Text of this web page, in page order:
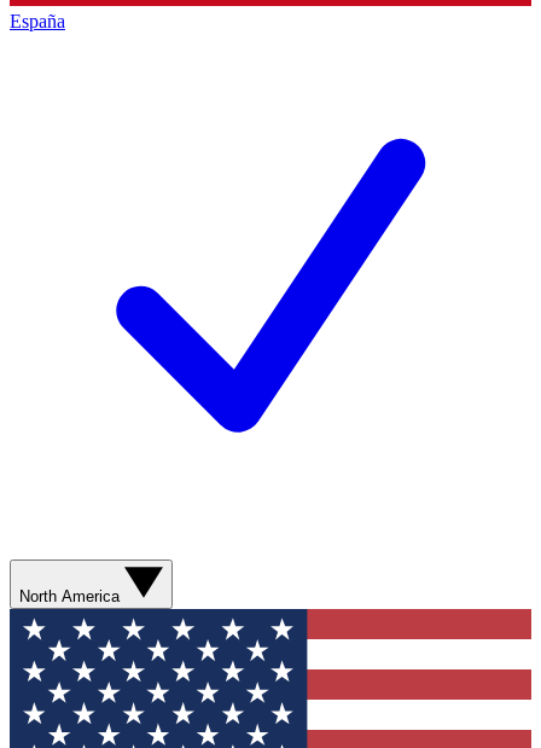
España
North America